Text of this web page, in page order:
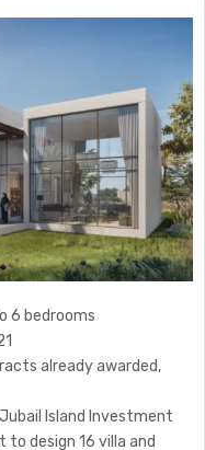
6 bedrooms
already awarded,
Island Investment
design 16 villa and